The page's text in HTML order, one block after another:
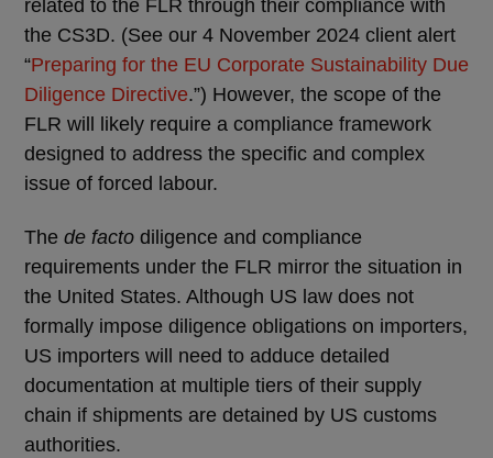
related to the FLR through their compliance with
the CS3D. (See our 4 November 2024 client alert
“Preparing for the EU Corporate Sustainability Due
Diligence Directive.”) However, the scope of the
FLR will likely require a compliance framework
designed to address the specific and complex
issue of forced labour.
The de facto diligence and compliance
requirements under the FLR mirror the situation in
the United States. Although US law does not
formally impose diligence obligations on importers,
US importers will need to adduce detailed
documentation at multiple tiers of their supply
chain if shipments are detained by US customs
authorities.